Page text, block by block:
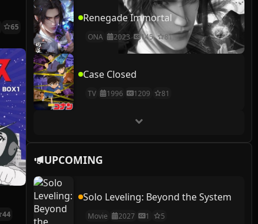
65
44
Renegade Immortal
ONA 2023 145 81
Case Closed
TV 1996 1209 81
UPCOMING
Solo Leveling: Beyond the System
Movie 2027 1 5